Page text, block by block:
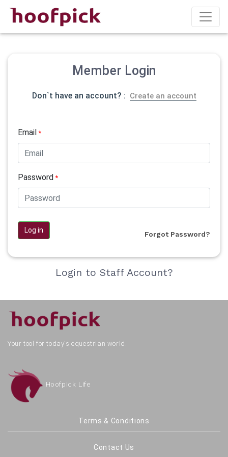
Member Login
Don`t have an account? : Create an account
Email*
Password*
Log in Forgot Password?
Login to Staff Account?
Your tool for today's equestrian world.
Hoofpick Life
Terms & Conditions
Contact Us